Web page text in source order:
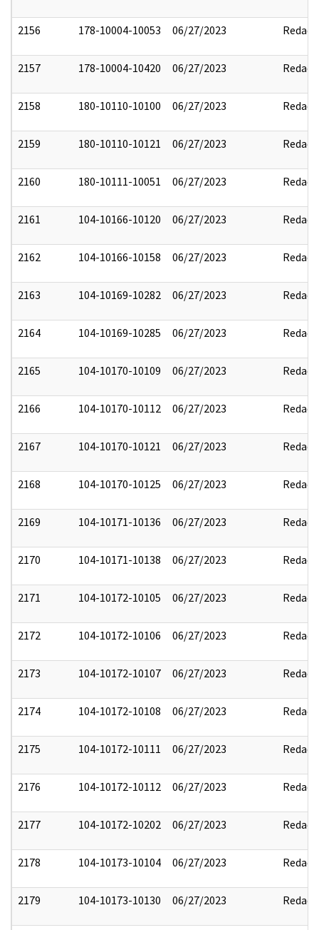
2156 178-10004-10053 06/27/2023 Redact
2157 178-10004-10420 06/27/2023 Redact
2158 180-10110-10100 06/27/2023 Redact
2159 180-10110-10121 06/27/2023 Redact
2160 180-10111-10051 06/27/2023 Redact
2161 104-10166-10120 06/27/2023 Redact
2162 104-10166-10158 06/27/2023 Redact
2163 104-10169-10282 06/27/2023 Redact
2164 104-10169-10285 06/27/2023 Redact
2165 104-10170-10109 06/27/2023 Redact
2166 104-10170-10112 06/27/2023 Redact
2167 104-10170-10121 06/27/2023 Redact
2168 104-10170-10125 06/27/2023 Redact
2169 104-10171-10136 06/27/2023 Redact
2170 104-10171-10138 06/27/2023 Redact
2171 104-10172-10105 06/27/2023 Redact
2172 104-10172-10106 06/27/2023 Redact
2173 104-10172-10107 06/27/2023 Redact
2174 104-10172-10108 06/27/2023 Redact
2175 104-10172-10111 06/27/2023 Redact
2176 104-10172-10112 06/27/2023 Redact
2177 104-10172-10202 06/27/2023 Redact
2178 104-10173-10104 06/27/2023 Redact
2179 104-10173-10130 06/27/2023 Redact